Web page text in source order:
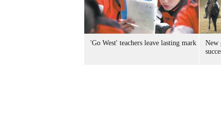
'Go West' teachers leave lasting mark
New